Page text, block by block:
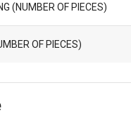
(NUMBER OF PIECES)
OF PIECES)